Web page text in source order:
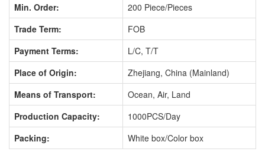
Min. Order:
200 Piece/Pieces
Trade Term:
FOB
Payment Terms:
L/C, T/T
Place of Origin:
Zhejiang, China (Mainland)
Means of Transport:
Ocean, Air, Land
Production Capacity:
1000PCS/Day
Packing:
White box/Color box